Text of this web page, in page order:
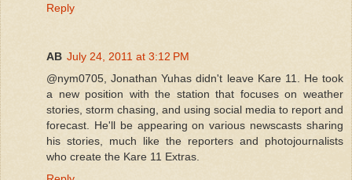
Reply
AB July 24, 2011 at 3:12 PM
@nym0705, Jonathan Yuhas didn't leave Kare 11. He took
a new position with the station that focuses on weather
stories, storm chasing, and using social media to report and
forecast. He'll be appearing on various newscasts sharing
his stories, much like the reporters and photojournalists
who create the Kare 11 Extras.